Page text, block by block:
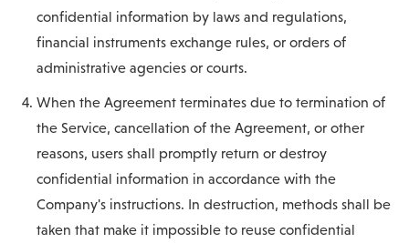
confidential information by laws and regulations,
financial instruments exchange rules, or orders of
administrative agencies or courts.
When the Agreement terminates due to termination of
the Service, cancellation of the Agreement, or other
reasons, users shall promptly return or destroy
confidential information in accordance with the
Company's instructions. In destruction, methods shall be
taken that make it impossible to reuse confidential